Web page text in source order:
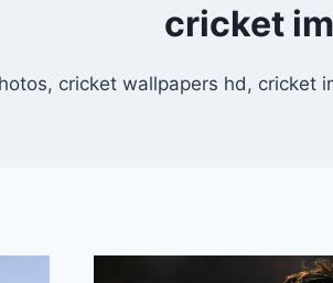
cricket
cricket wallpapers hd,